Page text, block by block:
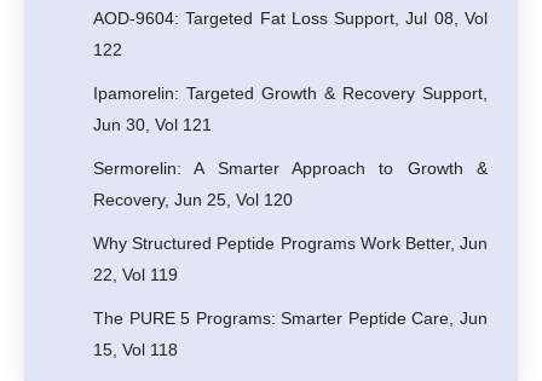
AOD-9604: Targeted Fat Loss Support, Jul 08, Vol
122
Ipamorelin: Targeted Growth & Recovery Support,
Jun 30, Vol 121
Sermorelin: A Smarter Approach to Growth &
Recovery, Jun 25, Vol 120
Why Structured Peptide Programs Work Better, Jun
22, Vol 119
The PURE 5 Programs: Smarter Peptide Care, Jun
15, Vol 118